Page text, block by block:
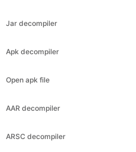
Jar decompiler
Apk decompiler
Open apk file
AAR decompiler
ARSC decompiler